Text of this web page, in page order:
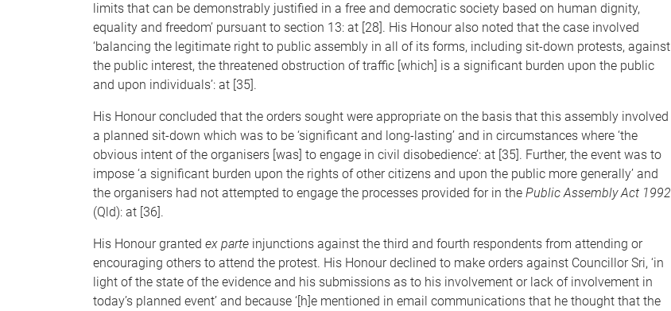
limits that can be demonstrably justified in a free and democratic society based on human dignity,
equality and freedom’ pursuant to section 13: at [28]. His Honour also noted that the case involved
‘balancing the legitimate right to public assembly in all of its forms, including sit-down protests, against
the public interest, the threatened obstruction of traffic [which] is a significant burden upon the public
and upon individuals’: at [35].
His Honour concluded that the orders sought were appropriate on the basis that this assembly involved
a planned sit-down which was to be ‘significant and long-lasting’ and in circumstances where ‘the
obvious intent of the organisers [was] to engage in civil disobedience’: at [35]. Further, the event was to
impose ‘a significant burden upon the rights of other citizens and upon the public more generally’ and
the organisers had not attempted to engage the processes provided for in the Public Assembly Act 1992
(Qld): at [36].
His Honour granted ex parte injunctions against the third and fourth respondents from attending or
encouraging others to attend the protest. His Honour declined to make orders against Councillor Sri, ‘in
light of the state of the evidence and his submissions as to his involvement or lack of involvement in
today’s planned event’ and because ‘[h]e mentioned in email communications that he thought that the